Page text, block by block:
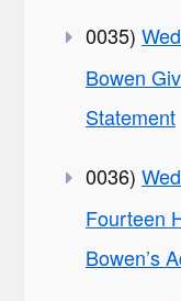
0035)
Bowen
Statement
0036)
Fourteen
Bowen’s